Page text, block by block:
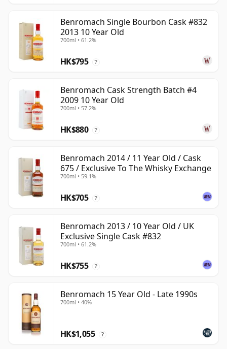
Benromach Single Bourbon Cask #832
2013 10 Year Old
700ml • 61.2%
HK$795 ?
Benromach Cask Strength Batch #4
2009 10 Year Old
700ml • 57.2%
HK$880 ?
Benromach 2014 / 11 Year Old / Cask
675 / Exclusive To The Whisky Exchange
700ml • 59.1%
HK$705 ?
Benromach 2013 / 10 Year Old / UK
Exclusive Single Cask #832
700ml • 61.2%
HK$755 ?
Benromach 15 Year Old - Late 1990s
700ml • 40%
HK$1,055 ?